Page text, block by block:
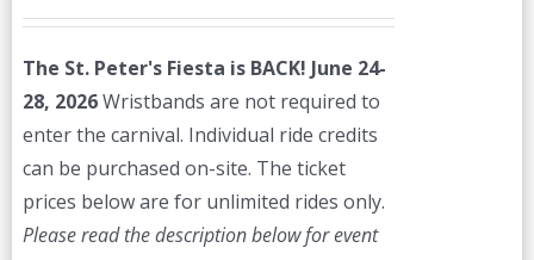
$45.00.$40.00.
The St. Peter's Fiesta is BACK! June 24-
28, 2026Wristbands are not required to
enter the carnival. Individual ride credits
can be purchased on-site. The ticket
prices below are for unlimited rides only.
Please read the description below for event